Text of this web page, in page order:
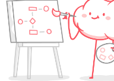
LOG IN
GET STARTED